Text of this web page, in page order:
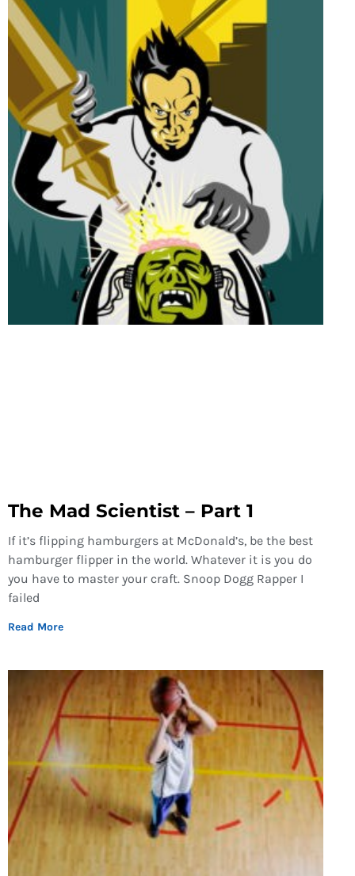
The Mad Scientist – Part 1
If it’s flipping hamburgers at McDonald’s, be the best
hamburger flipper in the world. Whatever it is you do
you have to master your craft. Snoop Dogg Rapper I
failed
Read More